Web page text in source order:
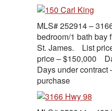
MLS# 252914 –
bedroom/1 bath bay
St. James. List
price – $150,000
Days under
purchase